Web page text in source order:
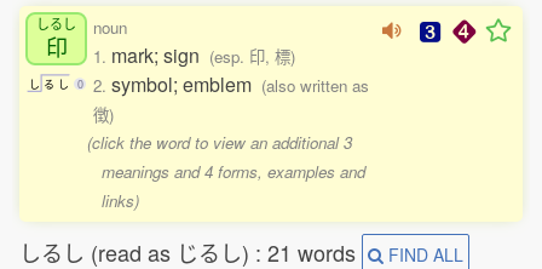
しるし
印
し る し 0
noun
1. mark; sign (esp. 印, 標)
2. symbol; emblem (also written as
徴)
(click the word to view an additional 3
meanings and 4 forms, examples and
links)
しるし (read as じるし) : 21 words FIND ALL